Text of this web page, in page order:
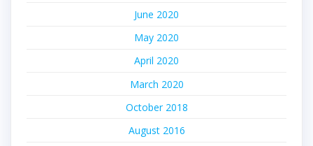
June 2020
May 2020
April 2020
March 2020
October 2018
August 2016